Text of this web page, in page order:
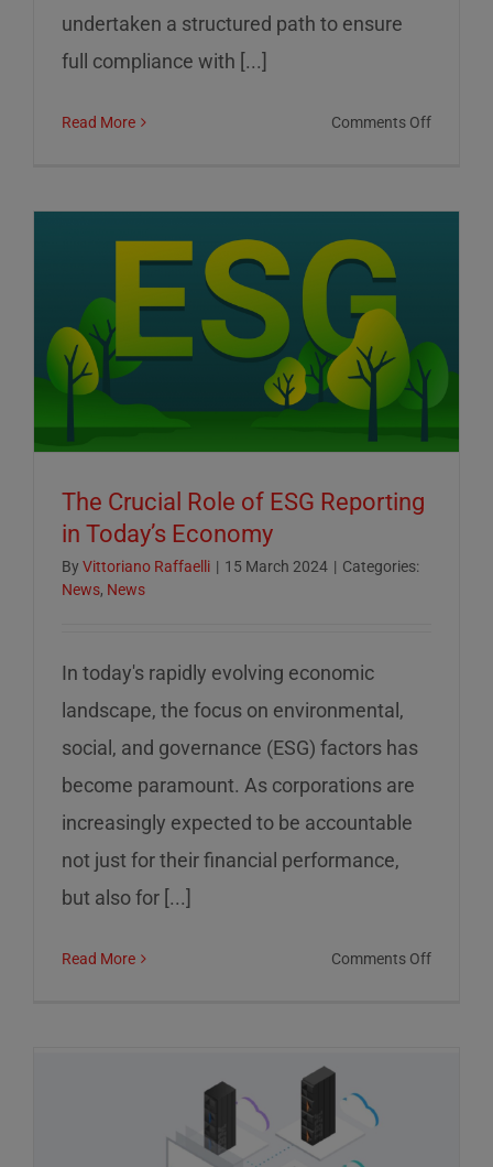
undertaken a structured path to ensure
full compliance with [...]
Read More Comments Offon
and
Control
The Crucial Role of ESG Reporting
in Today’s Economy
By Vittoriano Raffaelli | 15 March 2024 | Categories:
News, News
In today's rapidly evolving economic
landscape, the focus on environmental,
social, and governance (ESG) factors has
become paramount. As corporations are
increasingly expected to be accountable
not just for their financial performance,
but also for [...]
Read More Comments Offon